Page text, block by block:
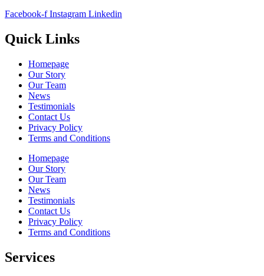
Facebook-f Instagram Linkedin
Quick Links
Homepage
Our Story
Our Team
News
Testimonials
Contact Us
Privacy Policy
Terms and Conditions
Homepage
Our Story
Our Team
News
Testimonials
Contact Us
Privacy Policy
Terms and Conditions
Services